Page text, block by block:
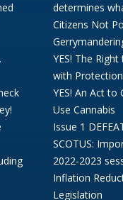
determines
Citizens Not
YES! The
with
YES! An Act
Use Cannabis
Issue 1
SCOTUS:
2022-2023
Inflation
Legislation